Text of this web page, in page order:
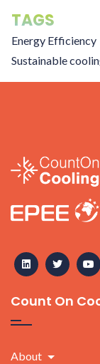
TAGS
Energy Efficiency
Sustainable
Count On
About